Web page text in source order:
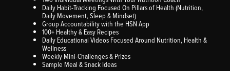
Daily Habit-Tracking Focused On Pillars of Health (Nutrition,
Daily Movement, Sleep & Mindset)
Group Accountability with the HSN App
100+ Healthy & Easy Recipes
Daily Educational Videos Focused Around Nutrition, Health &
Wellness
Weekly Mini-Challenges & Prizes
Sample Meal & Snack Ideas